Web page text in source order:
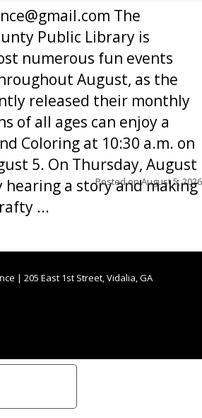
The
Public Library is
numerous fun events
August, as the
released their monthly
of all ages can enjoy a
Coloring at 10:30 a.m. on
5. On Thursday, August
hearing a story and making
...
Posted onAugust 5, 2026
| 205 East 1st Street, Vidalia, GA